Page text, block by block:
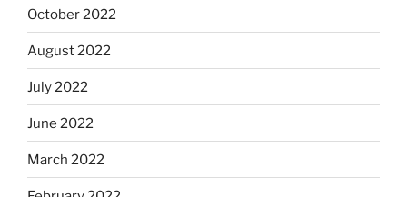
October 2022
August 2022
July 2022
June 2022
March 2022